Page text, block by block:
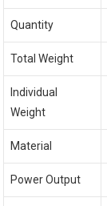
Quantity
Total Weight
Individual
Weight
Material
Power Output